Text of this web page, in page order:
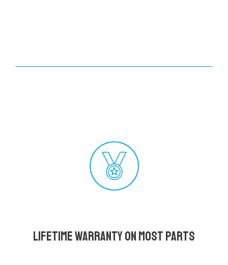
Lifetime Warranty on most parts